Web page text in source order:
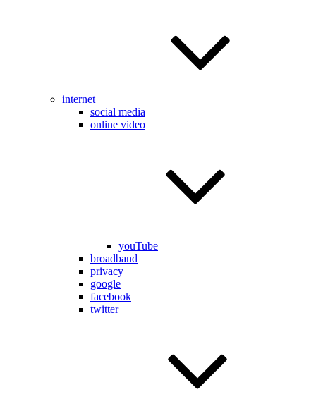
internet
social media
online video
youTube
broadband
privacy
google
facebook
twitter